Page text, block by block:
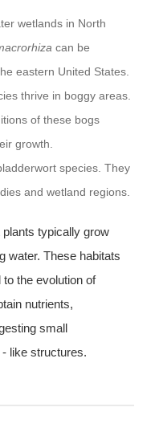
wetlands in North
can be
eastern United States.
thrive in boggy areas.
of these bogs
growth.
species. They
and wetland regions.
typically grow
water. These habitats
the evolution of
nutrients,
small
like structures.